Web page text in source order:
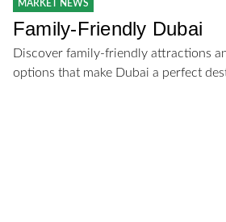
MARKET NEWS
Family-Friendly Dubai
Discover family-friendly attractions
options that make Dubai a perfect